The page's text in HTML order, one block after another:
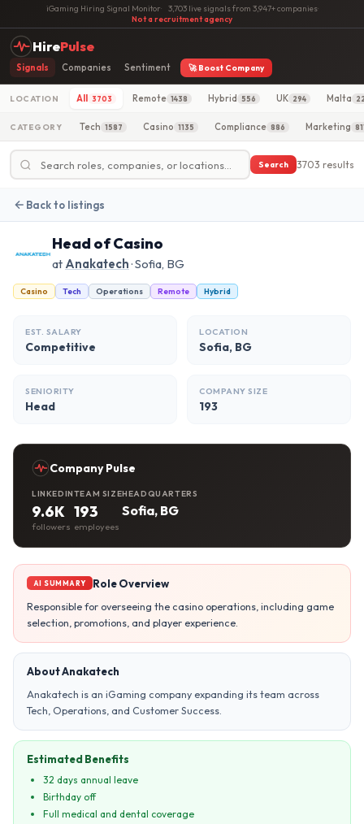
iGaming Hiring Signal Monitor· 3,703 live signals from 3,947+ companies·
Not a recruitment agency
HirePulse
Signals Companies Sentiment 🚀 Boost Company
LOCATION All 3703 Remote 1438 Hybrid 556 UK 294 Malta
CATEGORY Tech 1587 Casino 1135 Compliance 886 Marketing
Search 3703 results
Back to listings
Head of Casino
at Anakatech· Sofia, BG
Casino Tech Operations Remote Hybrid
EST. SALARY
Competitive
LOCATION
Sofia, BG
SENIORITY
Head
COMPANY SIZE
193
Company Pulse
LINKEDIN
9.6K
followers
TEAM SIZE
193
employees
HEADQUARTERS
Sofia, BG
AI SUMMARY
Role Overview
Responsible for overseeing the casino operations, including game
selection, promotions, and player experience.
About Anakatech
Anakatech is an iGaming company expanding its team across
Tech, Operations, and Customer Success.
Estimated Benefits
32 days annual leave
Birthday off
Full medical and dental coverage